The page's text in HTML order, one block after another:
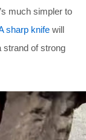
much simpler to
sharp knife will
strand of strong